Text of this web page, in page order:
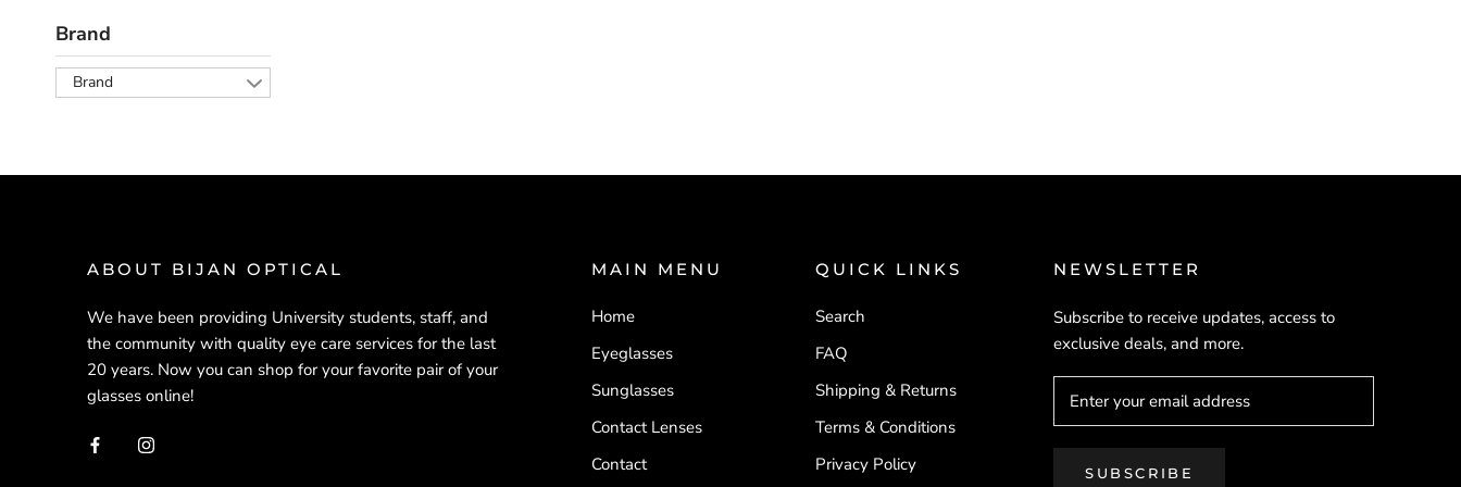
Brand
Brand
ABOUT BIJAN OPTICAL
We have been providing University students, staff, and
the community with quality eye care services for the last
20 years. Now you can shop for your favorite pair of your
glasses online!
MAIN MENU
Home
Eyeglasses
Sunglasses
Contact Lenses
Contact
QUICK LINKS
Search
FAQ
Shipping & Returns
Terms & Conditions
Privacy Policy
NEWSLETTER
Subscribe to receive updates, access to
exclusive deals, and more.
SUBSCRIBE